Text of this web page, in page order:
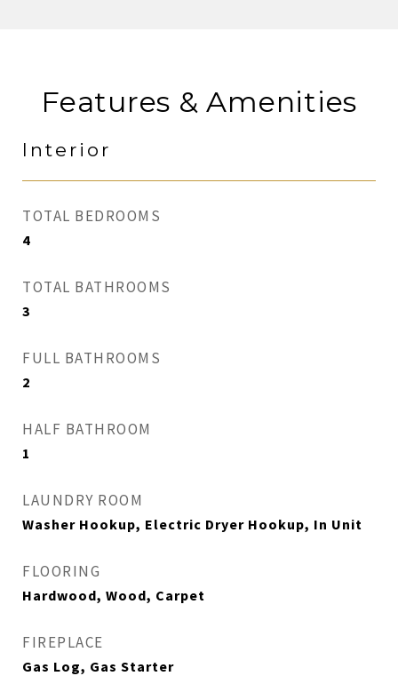
Features & Amenities
Interior
TOTAL BEDROOMS
4
TOTAL BATHROOMS
3
FULL BATHROOMS
2
HALF BATHROOM
1
LAUNDRY ROOM
Washer Hookup, Electric Dryer Hookup, In Unit
FLOORING
Hardwood, Wood, Carpet
FIREPLACE
Gas Log, Gas Starter